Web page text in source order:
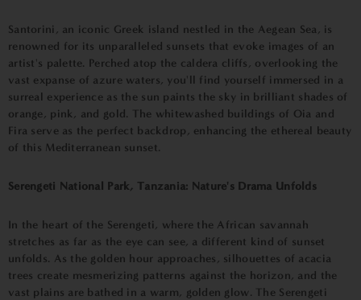
Santorini, an iconic Greek island nestled in the Aegean Sea, is
renowned for its unparalleled sunsets that evoke images of an
artist's palette. Perched atop the caldera cliffs, overlooking the
vast expanse of azure waters, you'll find yourself immersed in a
surreal experience as the sun paints the sky in brilliant shades of
orange, pink, and gold. The whitewashed buildings of Oia and
Fira serve as the perfect backdrop, enhancing the ethereal beauty
of this Mediterranean sunset.
Serengeti National Park, Tanzania: Nature's Drama Unfolds
In the heart of the Serengeti, where the African savannah
stretches as far as the eye can see, a different kind of sunset
unfolds. As the golden hour approaches, silhouettes of acacia
trees create mesmerizing patterns against the horizon, and the
vast plains are bathed in a warm, golden glow. The Serengeti